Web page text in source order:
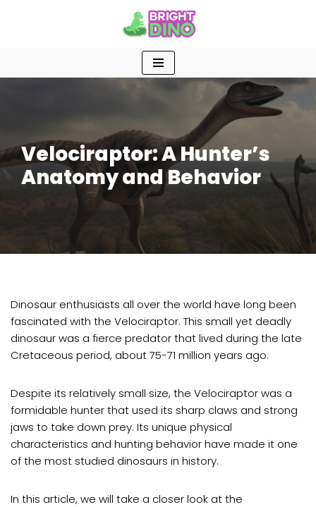
Velociraptor: A Hunter’s
Anatomy and Behavior
Dinosaur enthusiasts all over the world have long been
fascinated with the Velociraptor. This small yet deadly
dinosaur was a fierce predator that lived during the late
Cretaceous period, about 75-71 million years ago.
Despite its relatively small size, the Velociraptor was a
formidable hunter that used its sharp claws and strong
jaws to take down prey. Its unique physical
characteristics and hunting behavior have made it one
of the most studied dinosaurs in history.
In this article, we will take a closer look at the